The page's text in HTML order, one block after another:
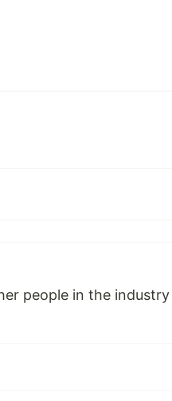
people in the industry